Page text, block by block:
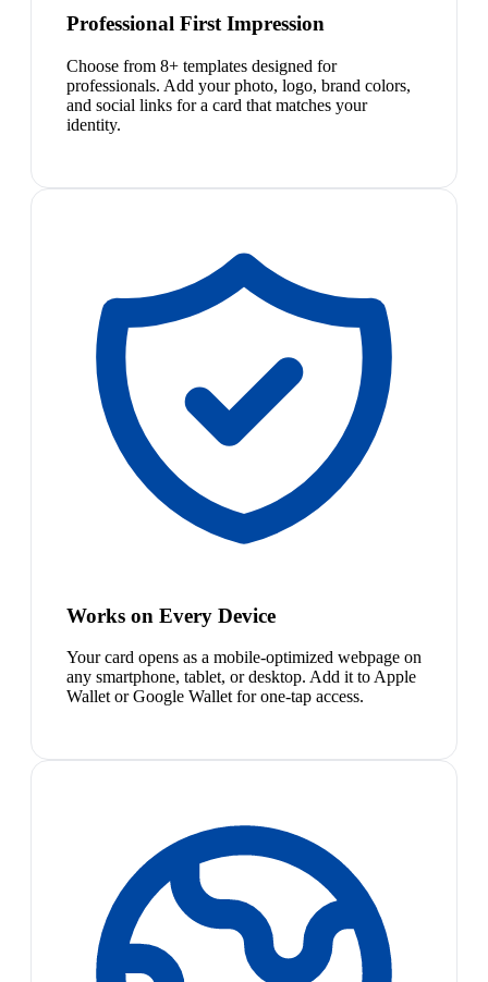
Professional First Impression
Choose from 8+ templates designed for
professionals. Add your photo, logo, brand colors,
and social links for a card that matches your
identity.
Works on Every Device
Your card opens as a mobile-optimized webpage on
any smartphone, tablet, or desktop. Add it to Apple
Wallet or Google Wallet for one-tap access.